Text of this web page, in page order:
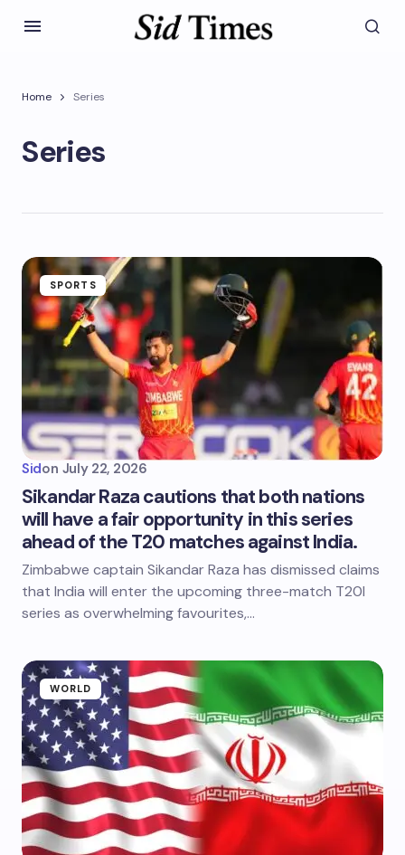
Home Series
Series
SPORTS
Sidon July 22, 2026
Sikandar Raza cautions that both nations
will have a fair opportunity in this series
ahead of the T20 matches against India.
Zimbabwe captain Sikandar Raza has dismissed claims
that India will enter the upcoming three-match T20I
series as overwhelming favourites,…
WORLD